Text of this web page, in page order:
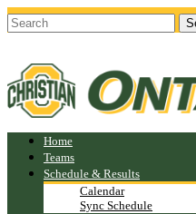
Home
Teams
Schedule & Results
Calendar
Sync Schedule